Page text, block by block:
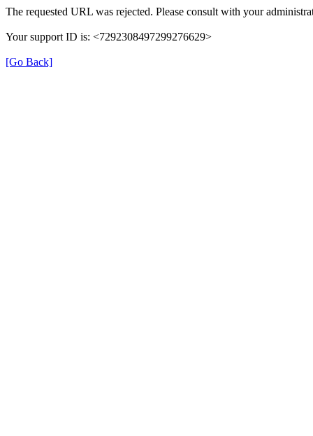
The requested URL was rejected. Please consult with your
Your support ID is: <7292308497299276629>
[Go Back]